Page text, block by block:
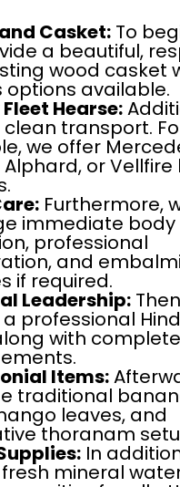
Casket:To
a beautiful,
wood casket
options available.
Hearse:
clean transport.
we offer
or Vellfire
Furthermore,
immediate body
professional
and
if required.
Leadership:
professional
with
Items:
traditional
leaves, and
thoranam
In
mineral